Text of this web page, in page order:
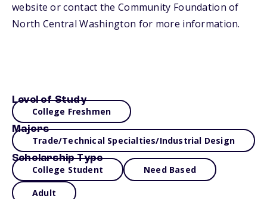
website or contact the Community Foundation of
North Central Washington for more information.
Level of Study
College Freshmen
Majors
Trade/Technical Specialties/Industrial Design
Scholarship Type
College Student Need Based
Adult